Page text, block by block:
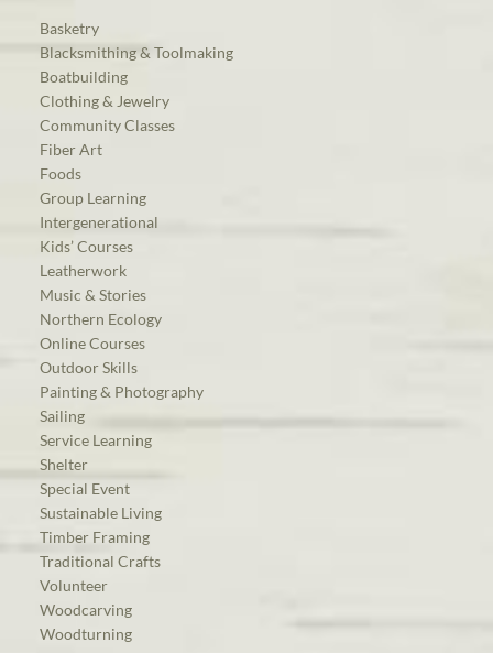
Basketry
Blacksmithing & Toolmaking
Boatbuilding
Clothing & Jewelry
Community Classes
Fiber Art
Foods
Group Learning
Intergenerational
Kids’ Courses
Leatherwork
Music & Stories
Northern Ecology
Online Courses
Outdoor Skills
Painting & Photography
Sailing
Service Learning
Shelter
Special Event
Sustainable Living
Timber Framing
Traditional Crafts
Volunteer
Woodcarving
Woodturning